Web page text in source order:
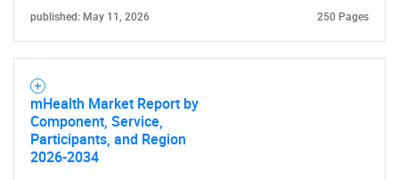
published: May 11, 2026 250 Pages
mHealth Market Report by
Component, Service,
Participants, and Region
2026-2034